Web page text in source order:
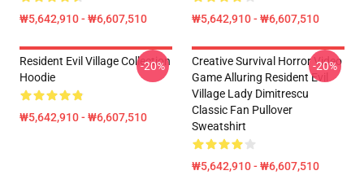
₩5,642,910 - ₩6,607,510 ₩5,642,910 - ₩6,607,510
Resident Evil Village Collection
Hoodie
₩5,642,910 - ₩6,607,510
-20%
Creative Survival Horror Video
Game Alluring Resident Evil
Village Lady Dimitrescu
Classic Fan Pullover
Sweatshirt
₩5,642,910 - ₩6,607,510
-20%